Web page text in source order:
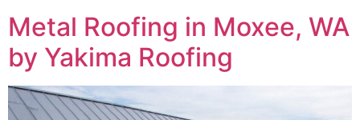
Metal Roofing in Moxee, WA
by Yakima Roofing